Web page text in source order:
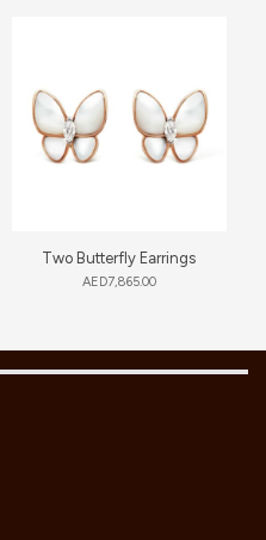
Two Butterfly Earrings
AED7,865.00